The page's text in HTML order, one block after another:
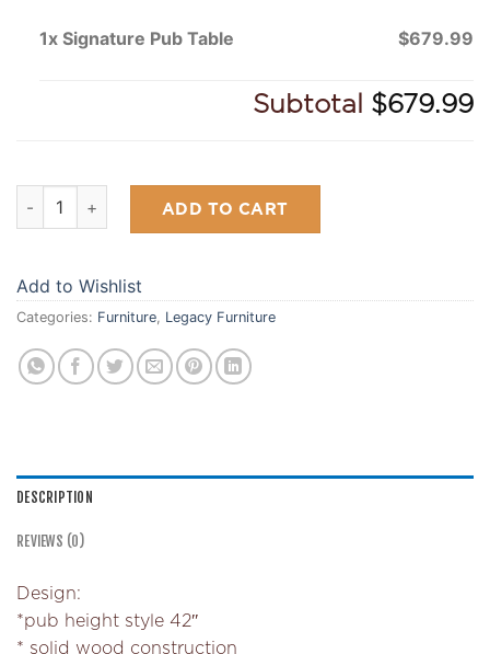
1x Signature Pub Table $679.99
Subtotal $679.99
Signature Pub Table quantity
ADD TO CART
Add to Wishlist
Categories: Furniture Legacy Furniture
DESCRIPTION
REVIEWS (0)
Design:
*pub height style 42″
* solid wood construction